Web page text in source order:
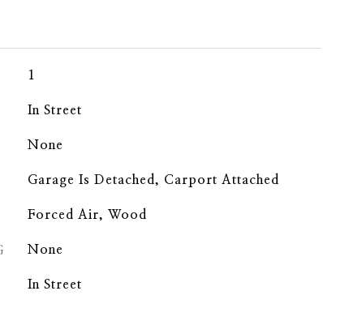
1
In Street
None
Garage Is Detached, Carport Attached
Forced Air, Wood
None
In Street